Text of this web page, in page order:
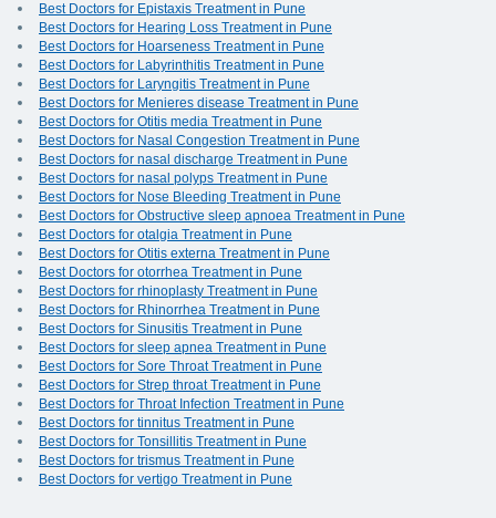
Best Doctors for Epistaxis Treatment in Pune
Best Doctors for Hearing Loss Treatment in Pune
Best Doctors for Hoarseness Treatment in Pune
Best Doctors for Labyrinthitis Treatment in Pune
Best Doctors for Laryngitis Treatment in Pune
Best Doctors for Menieres disease Treatment in Pune
Best Doctors for Otitis media Treatment in Pune
Best Doctors for Nasal Congestion Treatment in Pune
Best Doctors for nasal discharge Treatment in Pune
Best Doctors for nasal polyps Treatment in Pune
Best Doctors for Nose Bleeding Treatment in Pune
Best Doctors for Obstructive sleep apnoea Treatment in Pune
Best Doctors for otalgia Treatment in Pune
Best Doctors for Otitis externa Treatment in Pune
Best Doctors for otorrhea Treatment in Pune
Best Doctors for rhinoplasty Treatment in Pune
Best Doctors for Rhinorrhea Treatment in Pune
Best Doctors for Sinusitis Treatment in Pune
Best Doctors for sleep apnea Treatment in Pune
Best Doctors for Sore Throat Treatment in Pune
Best Doctors for Strep throat Treatment in Pune
Best Doctors for Throat Infection Treatment in Pune
Best Doctors for tinnitus Treatment in Pune
Best Doctors for Tonsillitis Treatment in Pune
Best Doctors for trismus Treatment in Pune
Best Doctors for vertigo Treatment in Pune